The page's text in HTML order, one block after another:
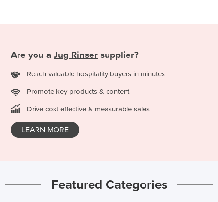
Guinea-Bissau
Guyana
Haiti
Iceland
Are you a Jug Rinser supplier?
Reach valuable hospitality buyers in minutes
Promote key products & content
Drive cost effective & measurable sales
LEARN MORE
Featured Categories